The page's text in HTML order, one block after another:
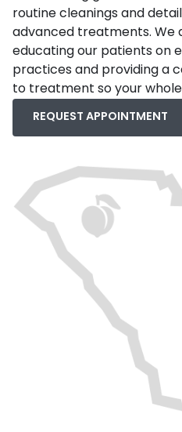
routine cleanings and
advanced treatments. We
educating our patients on
practices and providing a
to treatment so your
REQUEST APPOINTMENT